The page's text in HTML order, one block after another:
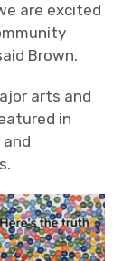
are excited
Brown.
arts and
in